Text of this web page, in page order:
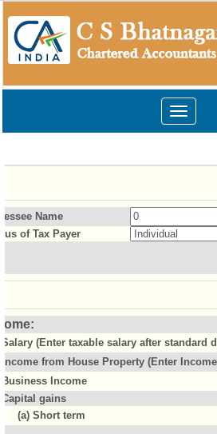
Toggle
navigation
Name
of Tax Payer
Salary (Enter taxable salary after standard
Income from House Property (Enter
Business Income
Capital gains
(a) Short term